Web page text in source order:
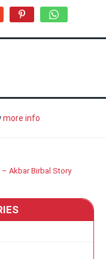
more info
Akbar Birbal Story